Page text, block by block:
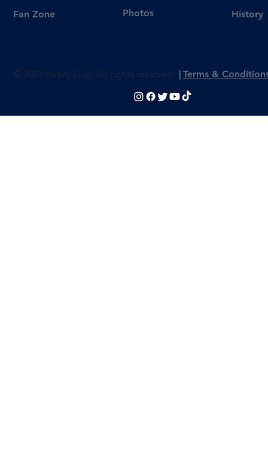
Fan Zone
Photos
History
© 2023 Varsity Cup. All rights reserved Terms &